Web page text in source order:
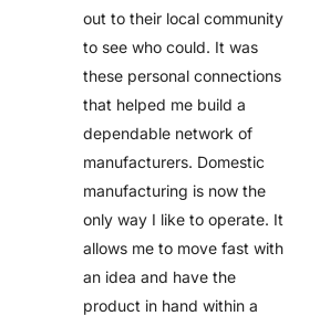
out to their local community
to see who could. It was
these personal connections
that helped me build a
dependable network of
manufacturers. Domestic
manufacturing is now the
only way I like to operate. It
allows me to move fast with
an idea and have the
product in hand within a